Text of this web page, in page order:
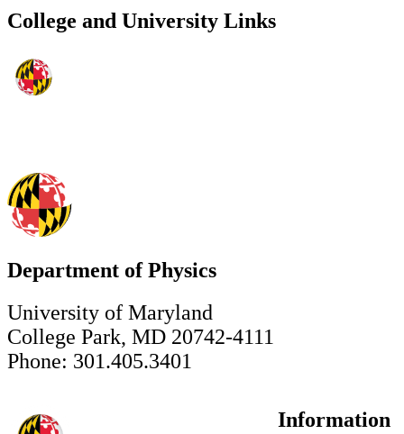
College and University Links
Department of Physics
University of Maryland
College Park, MD 20742-4111
Phone: 301.405.3401
Information